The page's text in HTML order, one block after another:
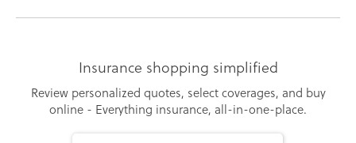
Insurance shopping simplified
Review personalized quotes, select coverages, and buy
online - Everything insurance, all-in-one-place.